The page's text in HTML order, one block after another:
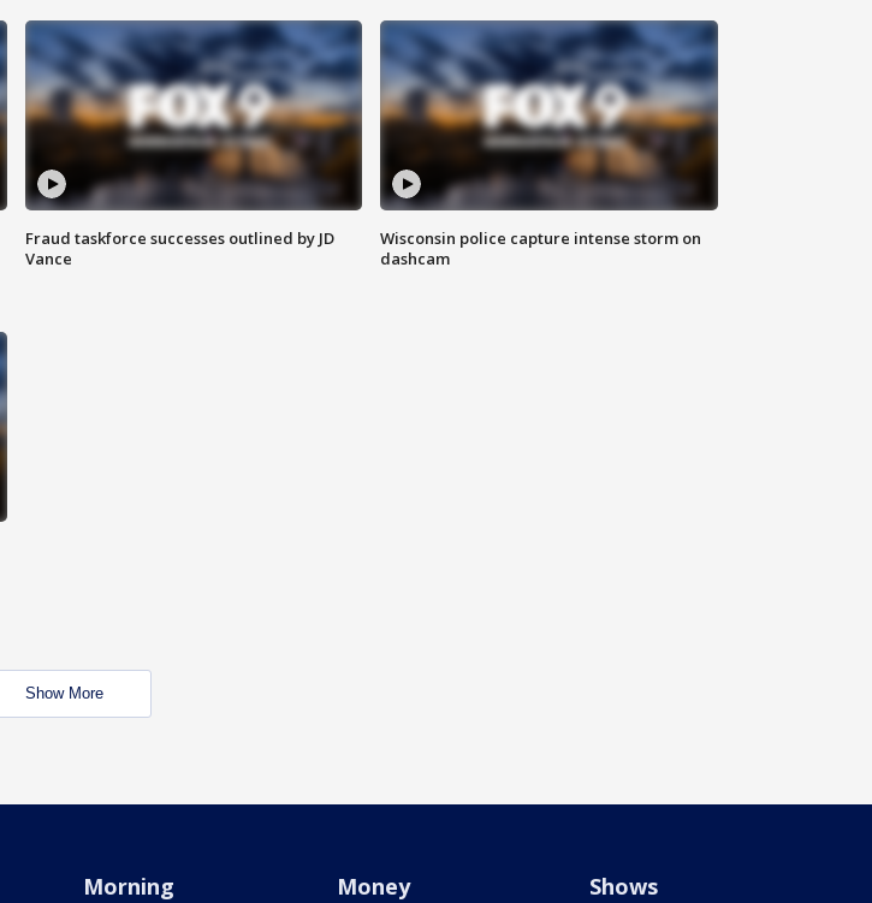
Fraud taskforce successes outlined by JD
Vance
Wisconsin police capture intense storm on
dashcam
Show More
Morning Money Shows